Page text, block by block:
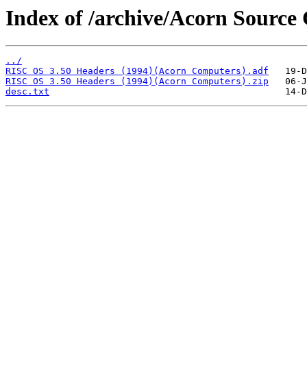
Index of /archive/Acorn Source
../
RISC OS 3.50 Headers (1994)(Acorn Computers).adf
RISC OS 3.50 Headers (1994)(Acorn Computers).zip
desc.txt